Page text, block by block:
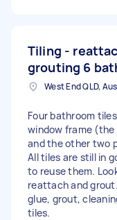
Tiling -
grouting 6
West End QLD,
Four bathroom
window frame (the
and the other two
All tiles are still in
to reuse them.
reattach and
glue, grout,
tiles.